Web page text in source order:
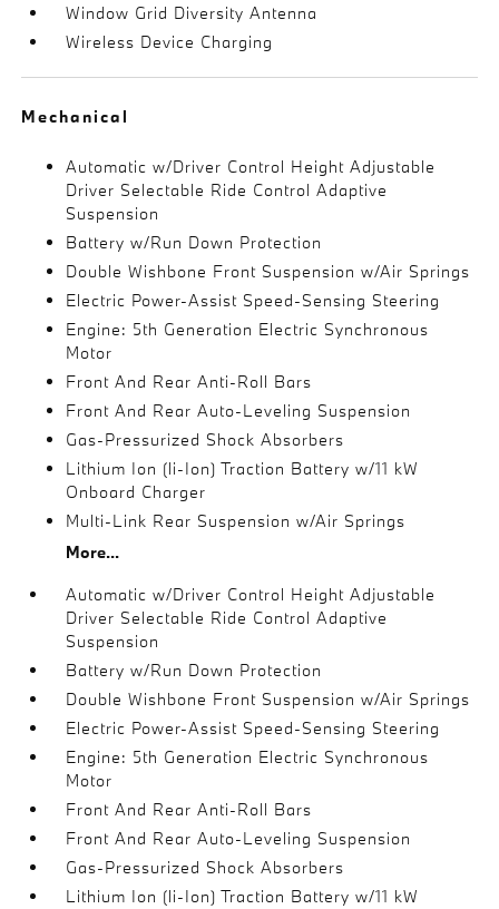
Window Grid Diversity Antenna
Wireless Device Charging
Mechanical
Automatic w/Driver Control Height Adjustable
Driver Selectable Ride Control Adaptive
Suspension
Battery w/Run Down Protection
Double Wishbone Front Suspension w/Air Springs
Electric Power-Assist Speed-Sensing Steering
Engine: 5th Generation Electric Synchronous
Motor
Front And Rear Anti-Roll Bars
Front And Rear Auto-Leveling Suspension
Gas-Pressurized Shock Absorbers
Lithium Ion (li-Ion) Traction Battery w/11 kW
Onboard Charger
Multi-Link Rear Suspension w/Air Springs
More...
Automatic w/Driver Control Height Adjustable
Driver Selectable Ride Control Adaptive
Suspension
Battery w/Run Down Protection
Double Wishbone Front Suspension w/Air Springs
Electric Power-Assist Speed-Sensing Steering
Engine: 5th Generation Electric Synchronous
Motor
Front And Rear Anti-Roll Bars
Front And Rear Auto-Leveling Suspension
Gas-Pressurized Shock Absorbers
Lithium Ion (li-Ion) Traction Battery w/11 kW